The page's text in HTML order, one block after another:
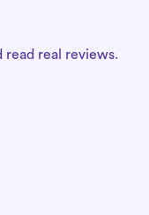
read real reviews.